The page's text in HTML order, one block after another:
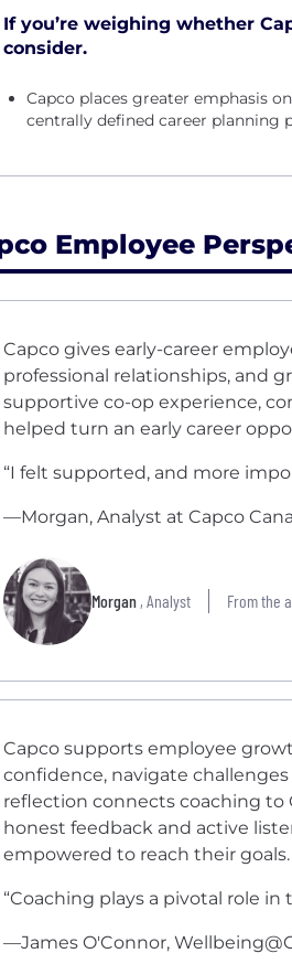
If you’re weighing whether
consider.
Capco places greater emphasis
centrally defined career planning
Employee
Capco gives early-career
professional relationships, and
supportive co-op experience,
helped turn an early career
“I felt supported, and more
—Morgan, Analyst at Capco
Morgan , Analyst From the
Capco supports employee
confidence, navigate challenges
reflection connects coaching to
honest feedback and active
empowered to reach their goals.
“Coaching plays a pivotal role
—James O'Connor,